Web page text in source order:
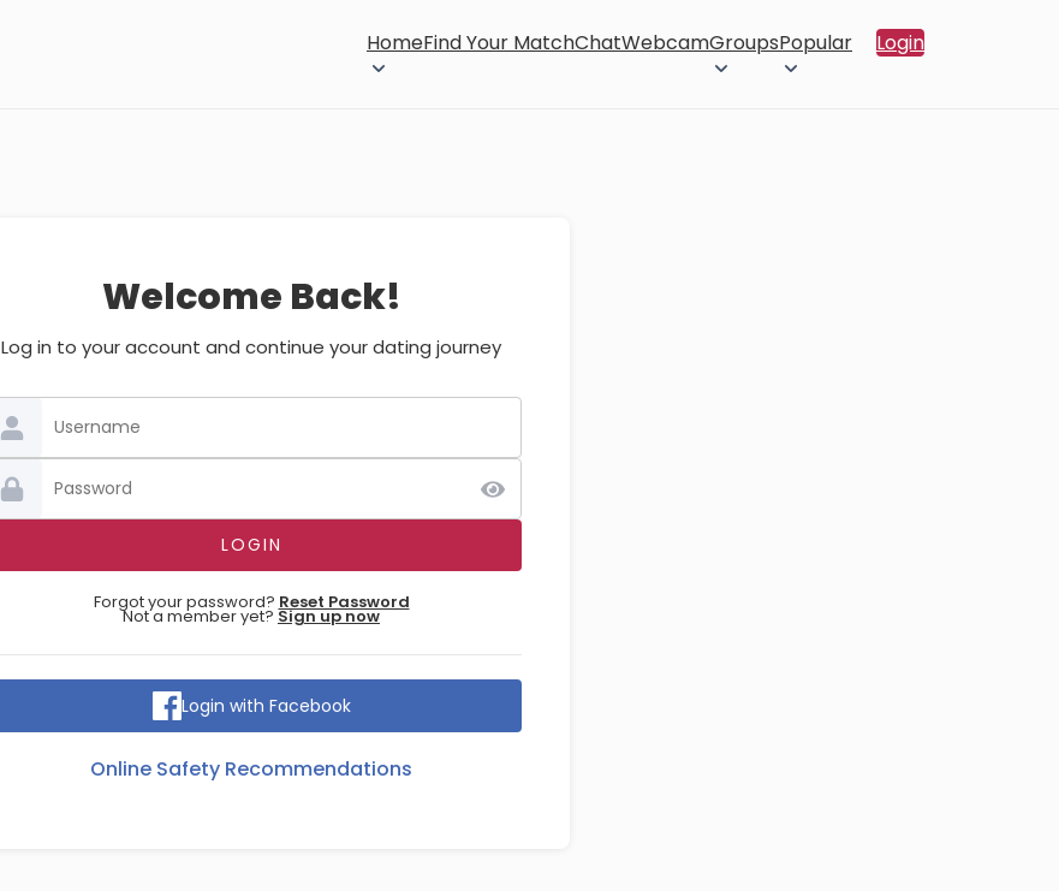
HomeFind Your MatchChatWebcamGroupsPopular Login
Welcome Back!
Log in to your account and continue your dating journey
Forgot your password? Reset Password
Not a member yet? Sign up now
Login with Facebook
Online Safety Recommendations